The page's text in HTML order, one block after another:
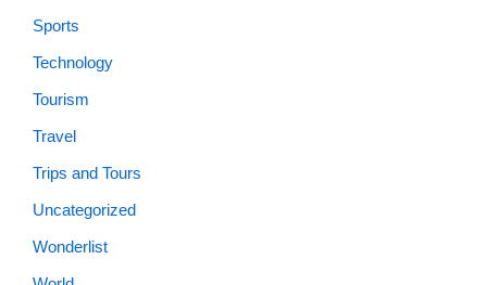
Sports
Technology
Tourism
Travel
Trips and Tours
Uncategorized
Wonderlist